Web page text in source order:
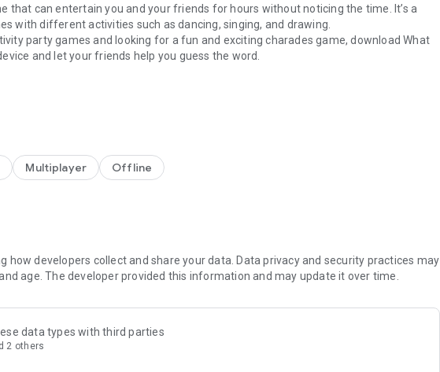
that can entertain you and your friends for hours without noticing the time. It’s a
with different activities such as dancing, singing, and drawing.
party games and looking for a fun and exciting charades game, download What
and let your friends help you guess the word.
knowledge? How about both?
game, comes with a clean and neat design and the interface is so user-friendly
that you’ll get the whole idea after opening the app for the first time. Speaking
a deck from more than 20 different categories available. After that, you must place
from that moment on you are "transformed" into the word that is showing on the
Multiplayer Offline
how developers collect and share your data. Data privacy and security practices may
age. The developer provided this information and may update it over time.
data types with third parties
2 others